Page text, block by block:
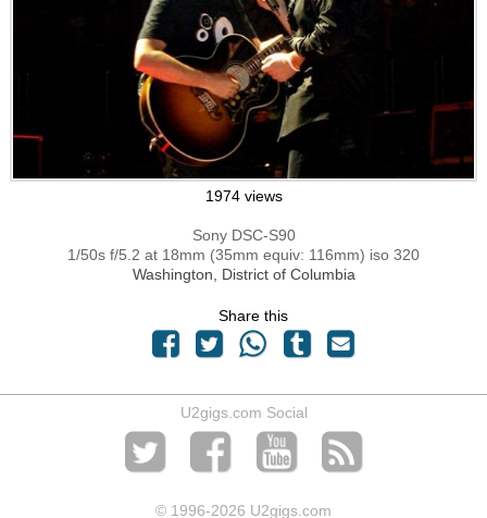
1974 views
Sony DSC-S90
1/50s f/5.2 at 18mm (35mm equiv: 116mm) iso 320
Washington, District of Columbia
Share this
U2gigs.com Social
© 1996-2026 U2gigs.com